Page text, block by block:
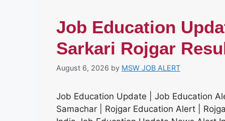
Job Education
Sarkari Rojgar
August 6, 2026 by MSW JOB ALERT
Job Education Update | Job Education
Samachar | Rojgar Education Alert |